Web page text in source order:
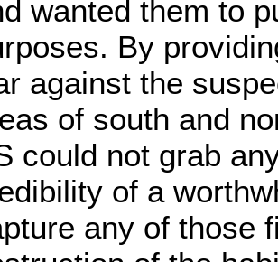
wanted them to
By
against the
of south and
could not grab
of a
any of those